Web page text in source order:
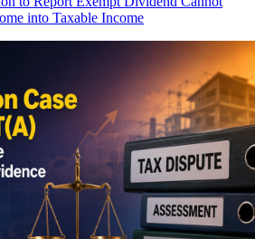
into Taxable Income